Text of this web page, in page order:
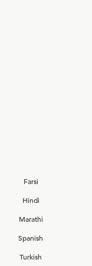
Farsi
Hindi
Marathi
Spanish
Turkish